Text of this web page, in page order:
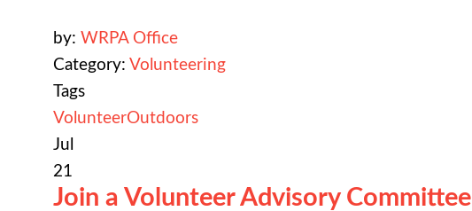
by: WRPA Office
Category: Volunteering
Tags
VolunteerOutdoors
Jul
21
Join a Volunteer Advisory Committee